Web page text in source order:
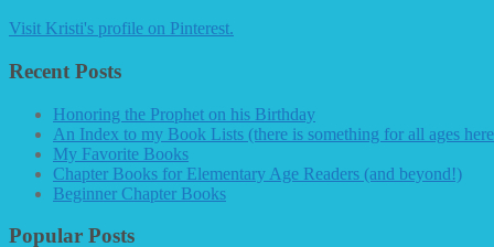
Visit Kristi's profile on Pinterest.
Recent Posts
Honoring the Prophet on his Birthday
An Index to my Book Lists (there is something for all ages
My Favorite Books
Chapter Books for Elementary Age Readers (and beyond!)
Beginner Chapter Books
Popular Posts